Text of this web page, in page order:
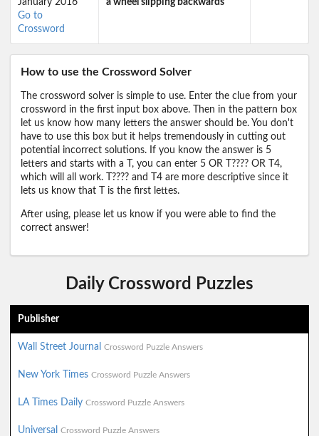
January 2016
Go to
Crossword
a wheel slipping backwards
How to use the Crossword Solver
The crossword solver is simple to use. Enter the clue from your
crossword in the first input box above. Then in the pattern box
let us know how many letters the answer should be. You don't
have to use this box but it helps tremendously in cutting out
potential incorrect solutions. If you know the answer is 5
letters and starts with a T, you can enter 5 OR T???? OR T4,
which will all work. T???? and T4 are more descriptive since it
lets us know that T is the first lettes.
After using, please let us know if you were able to find the
correct answer!
Daily Crossword Puzzles
Publisher
Wall Street Journal Crossword Puzzle Answers
New York Times Crossword Puzzle Answers
LA Times Daily Crossword Puzzle Answers
Universal Crossword Puzzle Answers